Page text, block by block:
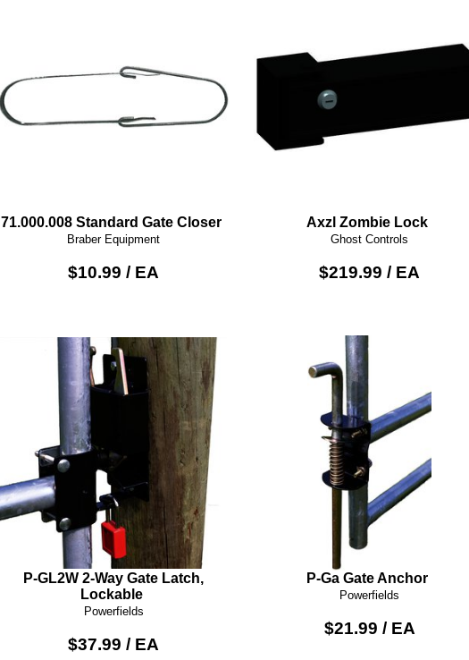
71.000.008 Standard Gate Closer
Braber Equipment
$10.99 / EA
Axzl Zombie Lock
Ghost Controls
$219.99 / EA
P-GL2W 2-Way Gate Latch,
Lockable
Powerfields
$37.99 / EA
P-Ga Gate Anchor
Powerfields
$21.99 / EA